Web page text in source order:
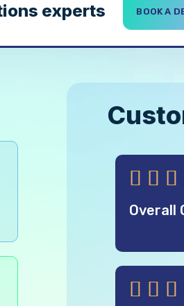
experts BOOK A
Overall
  
  